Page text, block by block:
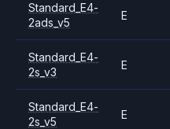
Standard_E4-
2ads_v5
E
Standard_E4-
2s_v3
E
Standard_E4-
2s_v5
E